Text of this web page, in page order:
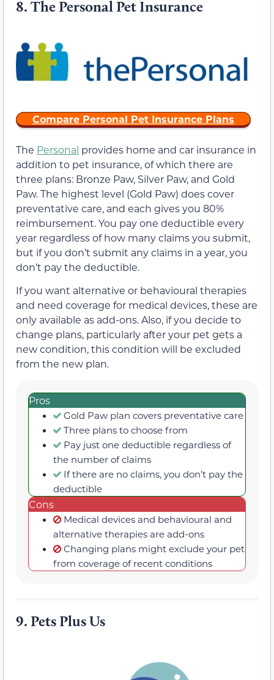
8. The Personal Pet Insurance
Compare Personal Pet Insurance Plans
The Personal provides home and car insurance in
addition to pet insurance, of which there are
three plans: Bronze Paw, Silver Paw, and Gold
Paw. The highest level (Gold Paw) does cover
preventative care, and each gives you 80%
reimbursement. You pay one deductible every
year regardless of how many claims you submit,
but if you don’t submit any claims in a year, you
don’t pay the deductible.
If you want alternative or behavioural therapies
and need coverage for medical devices, these are
only available as add-ons. Also, if you decide to
change plans, particularly after your pet gets a
new condition, this condition will be excluded
from the new plan.
Pros
Gold Paw plan covers preventative care
Three plans to choose from
Pay just one deductible regardless of
the number of claims
If there are no claims, you don’t pay the
deductible
Cons
Medical devices and behavioural and
alternative therapies are add-ons
Changing plans might exclude your pet
from coverage of recent conditions
9. Pets Plus Us